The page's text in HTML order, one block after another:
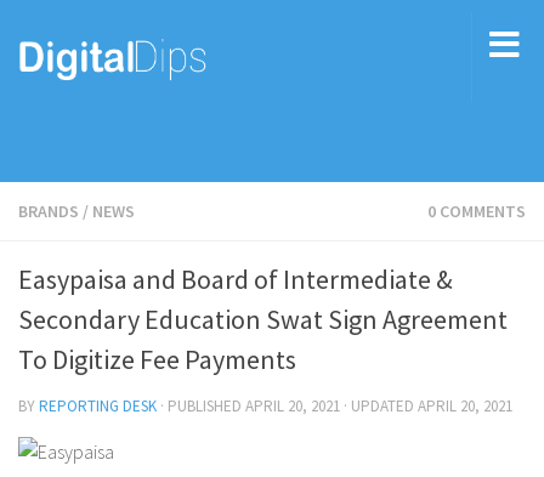
BRANDS / NEWS 0 COMMENTS
Easypaisa and Board of Intermediate &
Secondary Education Swat Sign Agreement
To Digitize Fee Payments
BYREPORTING DESK · PUBLISHED APRIL 20, 2021 · UPDATED APRIL 20, 2021